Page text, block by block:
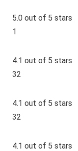
5.0 out of 5 stars
1
4.1 out of 5 stars
32
4.1 out of 5 stars
32
4.1 out of 5 stars